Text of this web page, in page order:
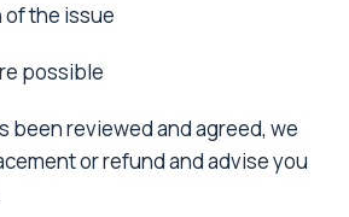
the issue
possible
been reviewed and agreed, we
or refund and advise you